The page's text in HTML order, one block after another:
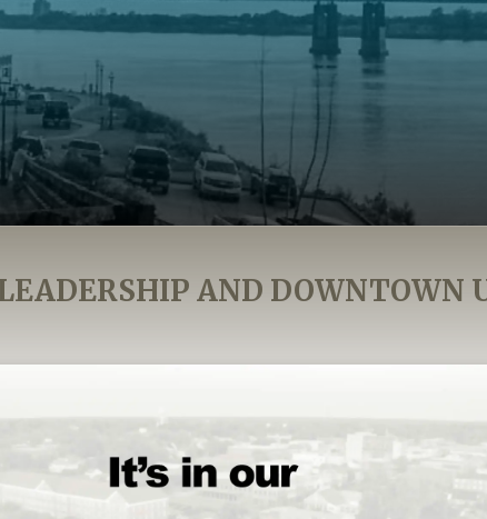
AND DOWNTOWN